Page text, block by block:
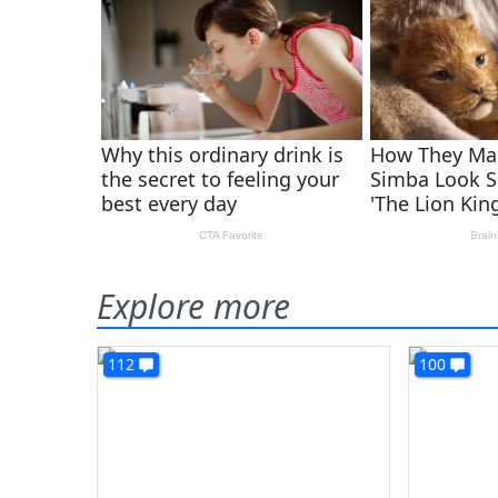
Explore more
112 100